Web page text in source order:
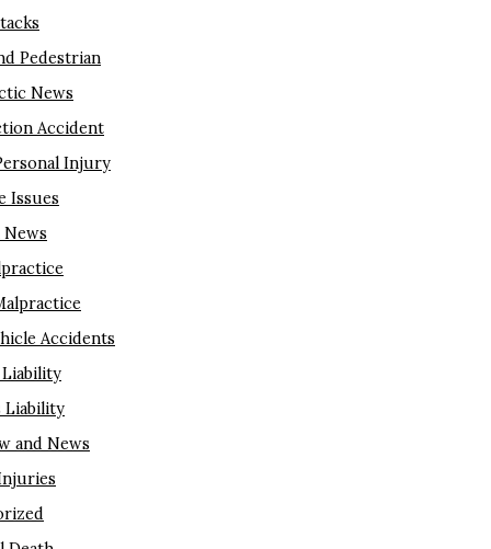
Pedestrian
News
Accident
Injury
Issues
Accidents
Liability
Liability
and News